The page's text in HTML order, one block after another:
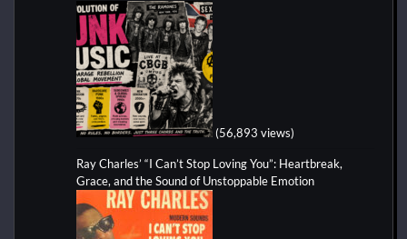
(56,893 views)
Ray Charles’ “I Can’t Stop Loving You”: Heartbreak,
Grace, and the Sound of Unstoppable Emotion